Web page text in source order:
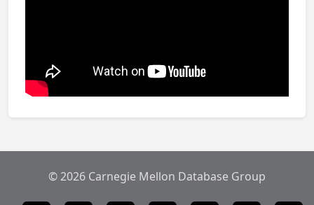
© 2026 Carnegie Mellon Database Group